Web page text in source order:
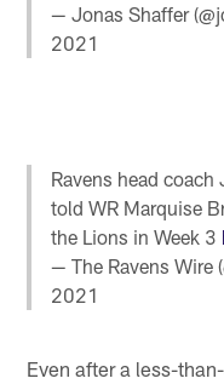
— Jonas Shaffer
2021
Ravens head
told WR Marquise
the Lions in Week 3
— The Ravens Wire
2021
Even after a less-